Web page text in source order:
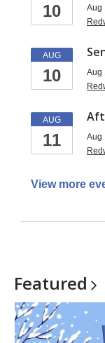
10
Aug
AUG
10
Aug
AUG
11
Aug
View more
Featured